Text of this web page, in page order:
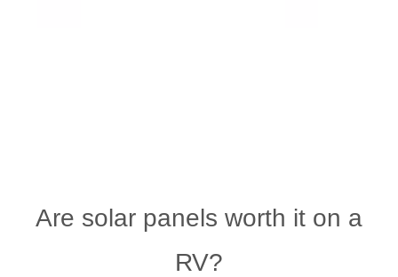
Are solar panels worth it on a
RV?